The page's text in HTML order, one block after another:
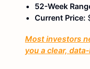
52-Week
Current Price:
Most investors
you a clear,